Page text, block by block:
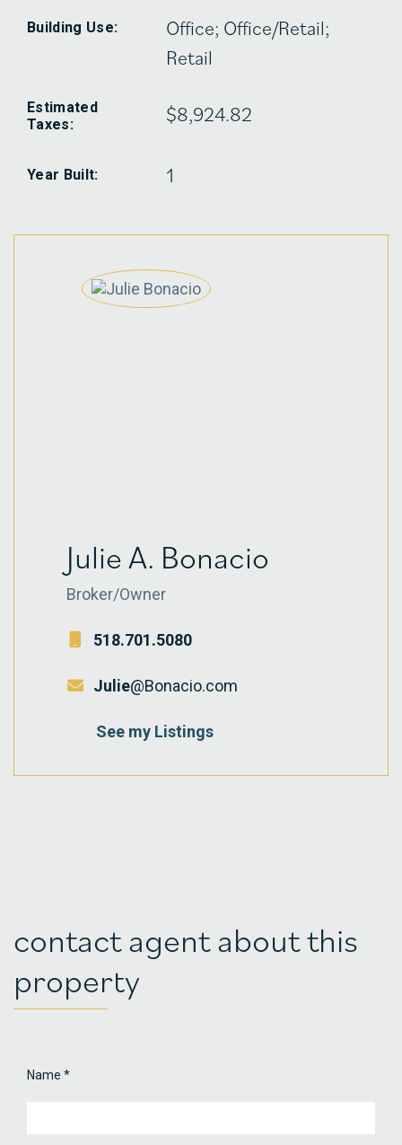
Building Use:
Office; Office/Retail;
Retail
Estimated
Taxes:
$8,924.82
Year Built: 1
Julie A. Bonacio
Broker/Owner
518.701.5080
Julie@Bonacio.com
See my Listings
contact agent about this
property
Property
Name *